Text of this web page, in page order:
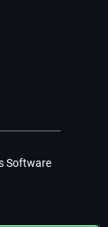
Software